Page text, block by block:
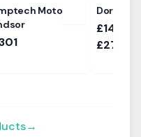
Moto
Dorema
→